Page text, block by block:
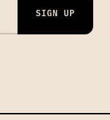
SIGN UP